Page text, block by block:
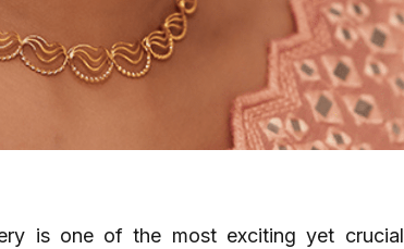
is one of the most exciting yet